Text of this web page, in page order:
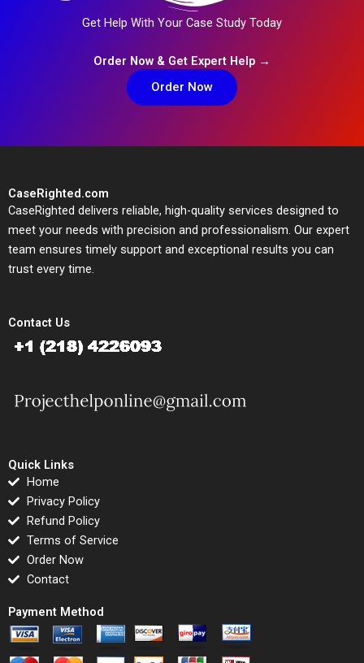
Get Help With Your Case Study Today
Order Now & Get Expert Help →
Order Now
CaseRighted.com
CaseRighted delivers reliable, high-quality services designed to
meet your needs with precision and professionalism. Our expert
team ensures timely support and exceptional results you can
trust every time.
Contact Us
Quick Links
Home
Privacy Policy
Refund Policy
Terms of Service
Order Now
Contact
Payment Method